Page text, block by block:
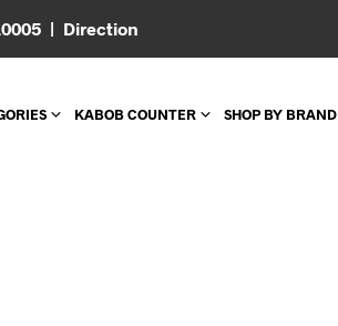
| Direction
KABOB COUNTER SHOP BY BRAND